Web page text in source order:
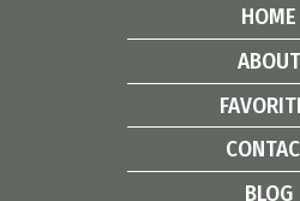
HOME
ABOUT
BLOG